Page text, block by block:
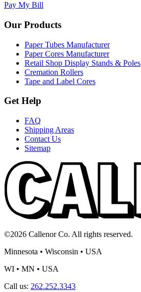
Pay My Bill
Our Products
Paper Tubes Manufacturer
Paper Cores Manufacturer
Retail Shop Display Stands & Poles
Cremation Rollers
Tape and Label Cores
Get Help
FAQ
Shipping Areas
Contact Us
Sitemap
©2026 Callenor Co. All rights reserved.
Minnesota • Wisconsin • USA
WI • MN • USA
Call us: 262.252.3343